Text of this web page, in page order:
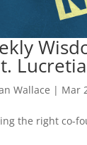
Wallace | Mar
the right co-